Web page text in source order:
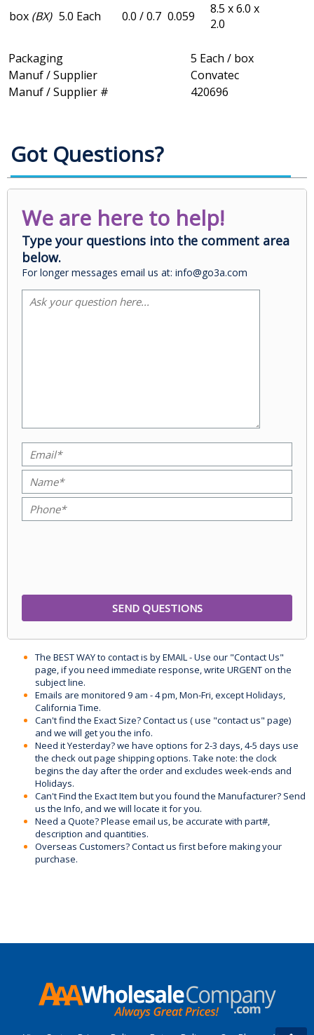
box (BX) 5.0 Each 0.0 / 0.7 0.059
8.5 x 6.0 x
2.0
Packaging
5 Each / box
Manuf / Supplier
Convatec
Manuf / Supplier #
420696
Got Questions?
We are here to help!
Type your questions into the comment area
below.
For longer messages email us at: info@go3a.com
The BEST WAY to contact is by EMAIL - Use our "Contact Us"
page, if you need immediate response, write URGENT on the
subject line.
Emails are monitored 9 am - 4 pm, Mon-Fri, except Holidays,
California Time.
Can't find the Exact Size? Contact us ( use "contact us" page)
and we will get you the info.
Need it Yesterday? we have options for 2-3 days, 4-5 days use
the check out page shipping options. Take note: the clock
begins the day after the order and excludes week-ends and
Holidays.
Can't Find the Exact Item but you found the Manufacturer? Send
us the Info, and we will locate it for you.
Need a Quote? Please email us, be accurate with part#,
description and quantities.
Overseas Customers? Contact us first before making your
purchase.